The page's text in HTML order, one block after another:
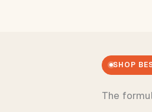
SHOP
The